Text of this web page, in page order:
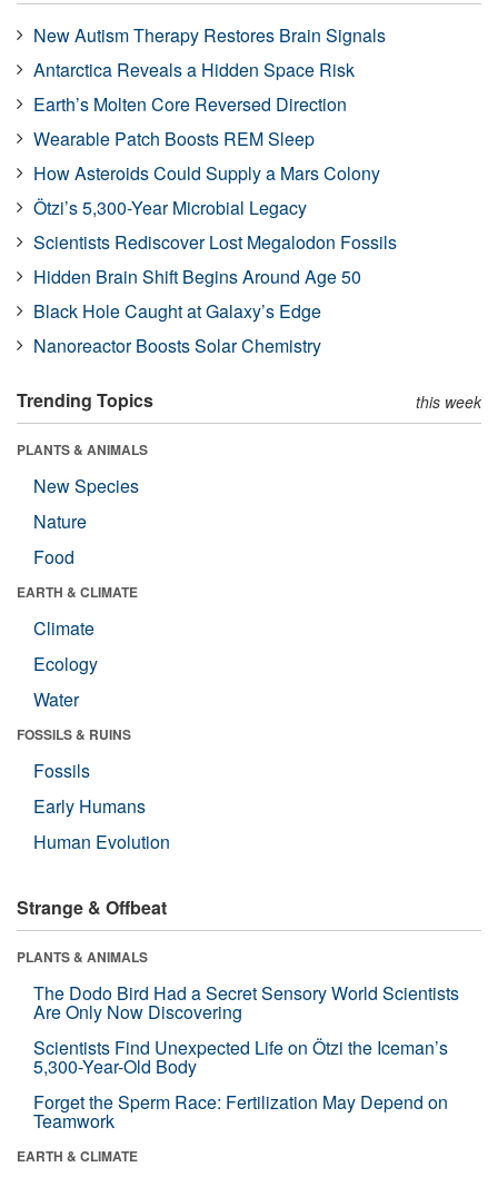
New Autism Therapy Restores Brain Signals
Antarctica Reveals a Hidden Space Risk
Earth’s Molten Core Reversed Direction
Wearable Patch Boosts REM Sleep
How Asteroids Could Supply a Mars Colony
Ötzi’s 5,300-Year Microbial Legacy
Scientists Rediscover Lost Megalodon Fossils
Hidden Brain Shift Begins Around Age 50
Black Hole Caught at Galaxy’s Edge
Nanoreactor Boosts Solar Chemistry
Trending Topics this week
PLANTS & ANIMALS
New Species
Nature
Food
EARTH & CLIMATE
Climate
Ecology
Water
FOSSILS & RUINS
Fossils
Early Humans
Human Evolution
Strange & Offbeat
PLANTS & ANIMALS
The Dodo Bird Had a Secret Sensory World Scientists
Are Only Now Discovering
Scientists Find Unexpected Life on Ötzi the Iceman’s
5,300-Year-Old Body
Forget the Sperm Race: Fertilization May Depend on
Teamwork
EARTH & CLIMATE